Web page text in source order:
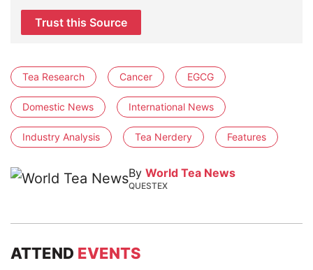
Trust this Source
Tea Research Cancer EGCG
Domestic News International News
Industry Analysis Tea Nerdery Features
By World Tea News
QUESTEX
ATTEND EVENTS